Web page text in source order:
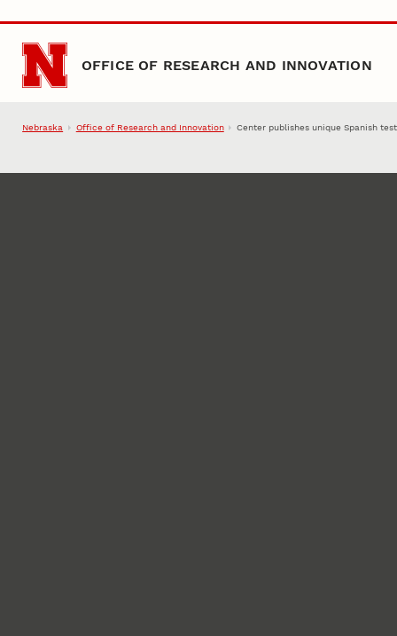
Skip to main content
OFFICE OF RESEARCH AND INNOVATION
Nebraska Office of Research and Innovation Center publishes unique Spanish